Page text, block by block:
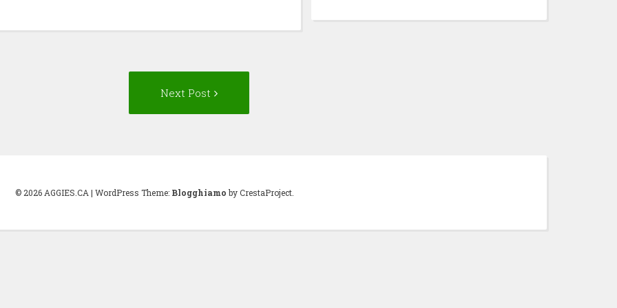
Next Post
© 2026 AGGIES.CA | WordPress Theme: Blogghiamo by CrestaProject.